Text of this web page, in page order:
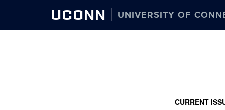
UCONN UNIVERSITY OF
CURRENT